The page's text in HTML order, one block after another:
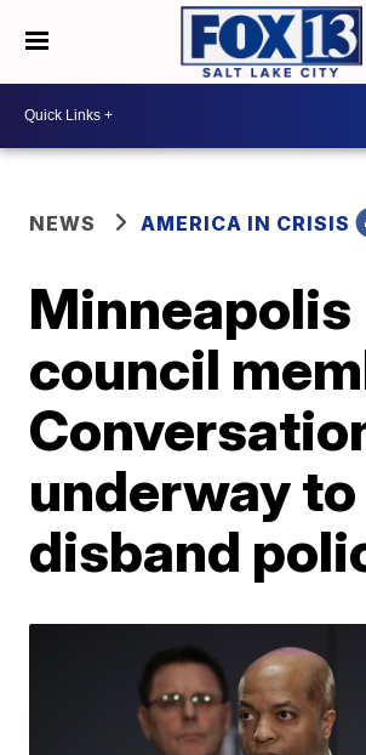
NEWS AMERICA IN CRISIS
Minneapolis
council
underway to
disband